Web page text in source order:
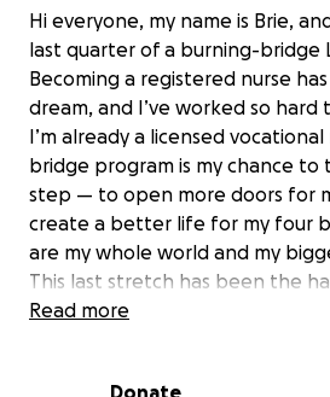
Hi everyone, my name is Brie,
last quarter of a burning-bridge
Becoming a registered nurse
dream, and I’ve worked so hard
I’m already a licensed
bridge program is my chance
step — to open more doors for
create a better life for my four
are my whole world and my
This last stretch has been the
program’s schedule is intense,
Read more
Donate